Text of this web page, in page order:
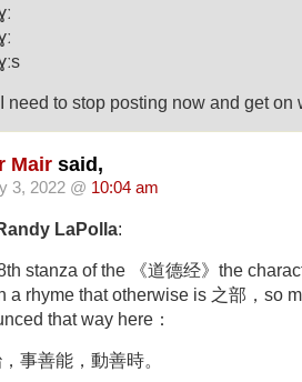
need to stop posting now and get on
Mair said,
3, 2022 @ 10:04 am
LaPolla:
stanza of the 《道德经》the
a rhyme that otherwise is 之部，so
that way here：
事善能，動善時。